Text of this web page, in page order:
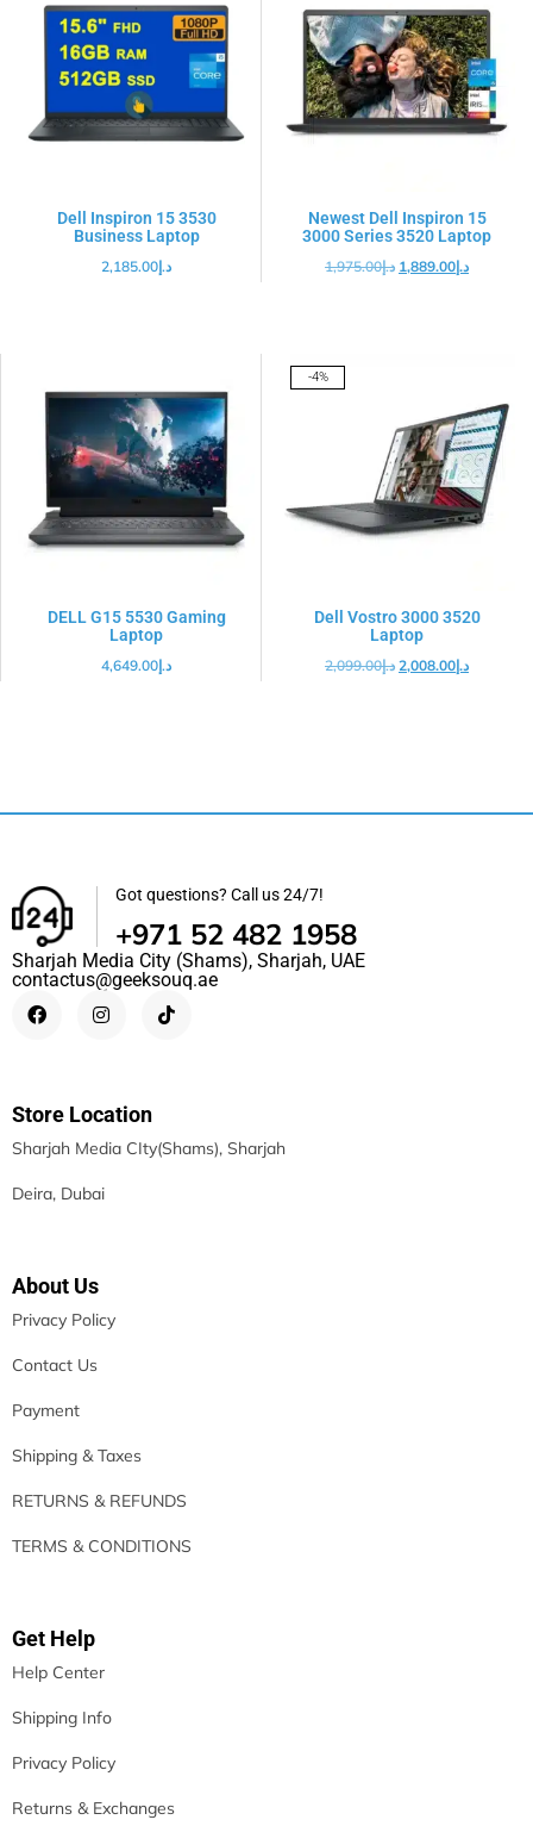
Dell Inspiron 15 3530
Business Laptop
د.إ2,185.00
Newest Dell Inspiron 15
3000 Series 3520 Laptop
د.إ1,975.00 د.إ1,889.00
DELL G15 5530 Gaming
Laptop
د.إ4,649.00
-4%
Dell Vostro 3000 3520
Laptop
د.إ2,099.00 د.إ2,008.00
Got questions? Call us 24/7!
+971 52 482 1958
Sharjah Media City (Shams), Sharjah, UAE
contactus@geeksouq.ae
Store Location
Sharjah Media CIty(Shams), Sharjah
Deira, Dubai
About Us
Privacy Policy
Contact Us
Payment
Shipping & Taxes
RETURNS & REFUNDS
TERMS & CONDITIONS
Get Help
Help Center
Shipping Info
Privacy Policy
Returns & Exchanges